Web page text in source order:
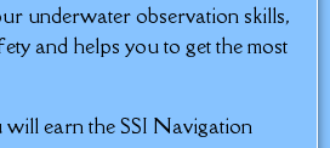
underwater observation skills,
and helps you to get the most
earn the SSI Navigation